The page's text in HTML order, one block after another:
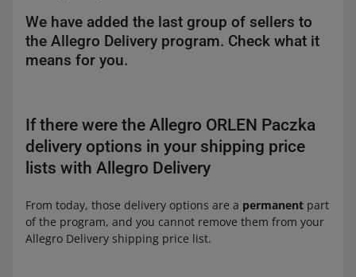
We have added the last group of sellers to
the Allegro Delivery program. Check what it
means for you.
If there were the Allegro ORLEN Paczka
delivery options in your shipping price
lists with Allegro Delivery
From today, those delivery options are a permanent part
of the program, and you cannot remove them from your
Allegro Delivery shipping price list.